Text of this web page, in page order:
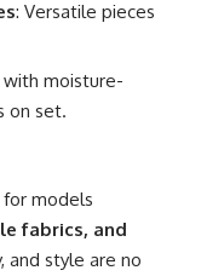
: Versatile pieces
with moisture-
on set.
models
fabrics, and
and style are no